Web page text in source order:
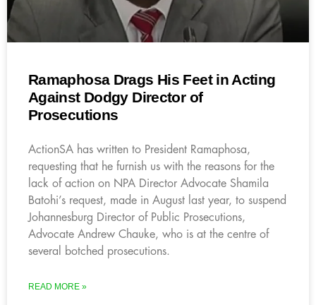
Ramaphosa Drags His Feet in Acting
Against Dodgy Director of
Prosecutions
ActionSA has written to President Ramaphosa,
requesting that he furnish us with the reasons for the
lack of action on NPA Director Advocate Shamila
Batohi’s request, made in August last year, to suspend
Johannesburg Director of Public Prosecutions,
Advocate Andrew Chauke, who is at the centre of
several botched prosecutions.
READ MORE »